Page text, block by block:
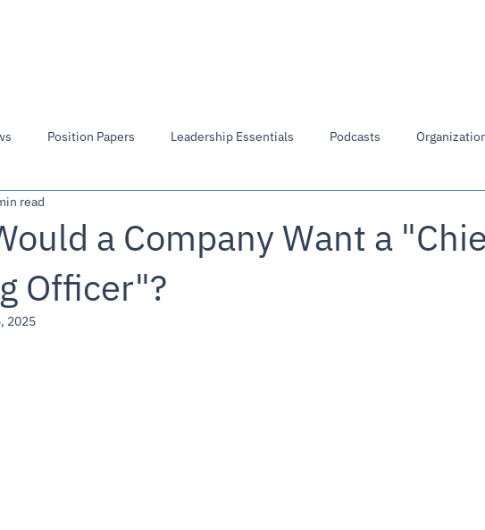
Position Papers Leadership Essentials Podcasts
a Company Want a
Officer"?
read
2025